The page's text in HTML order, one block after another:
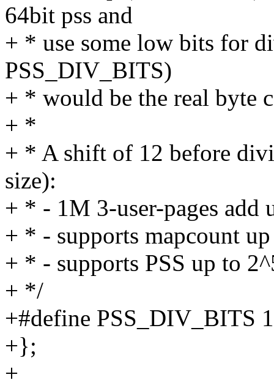
64bit pss and
+ * use some low bits for
PSS_DIV_BITS)
+ * would be the real byte
+ *
+ * A shift of 12 before
size):
+ * - 1M 3-user-pages add
+ * - supports mapcount
+ * - supports PSS up to
+ */
+#define PSS_DIV_BITS
+};
+